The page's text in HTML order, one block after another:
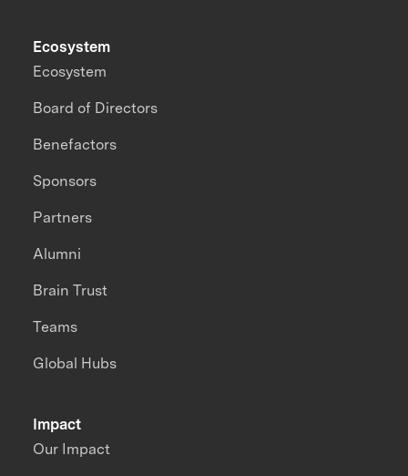
Impact
Our Impact
Ecosystem
Ecosystem
Board of Directors
Benefactors
Sponsors
Partners
Alumni
Brain Trust
Teams
Global Hubs